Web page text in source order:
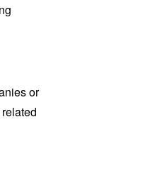
or